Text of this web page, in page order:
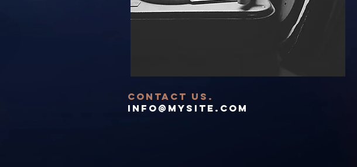
contact US.
info@mysite.com